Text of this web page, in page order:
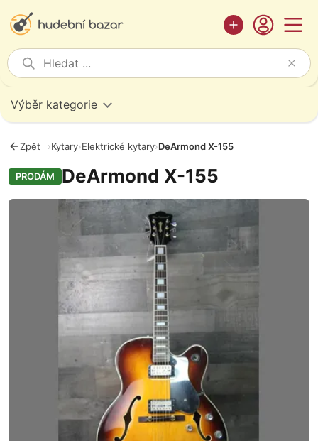
Výběr kategorie
Zpět ›Kytary›Elektrické kytary›DeArmond X-155
PRODÁM DeArmond X-155
Fotografie